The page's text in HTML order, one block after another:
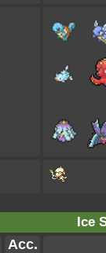
Ice
Acc.